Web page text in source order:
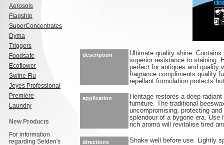
Aerosols
Flagship
SuperConcentrates
Dyma
Triggers
Foodsafe
Ecoflower
Swine Flu
Jeyes Professional
Premiere
Laundry
New Products
For information
regarding Selden's
description
Ultimate quality shine.
superior resistance to staining.
perfect for antiques and quality
fragrance compliments quality
repellant formulation protects
application
Heritage restores a deep
furniture. The traditional
uncompromising, protecting
splendour of a bygone era. Use
rich aroma will revitalise tired
directions
Shake well before use. Lightly